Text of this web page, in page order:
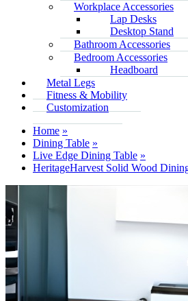
Workplace Accessories
Lap Desks
Desktop Stand
Bathroom Accessories
Bedroom Accessories
Headboard
Metal Legs
Fitness & Mobility
Customization
Home
Dining Table
Live Edge Dining Table
HeritageHarvest Solid Wood